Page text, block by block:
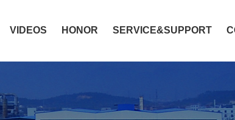
VIDEOS HONOR SERVICE&SUPPORT